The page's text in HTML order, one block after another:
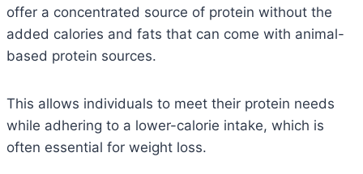
offer a concentrated source of protein without the
added calories and fats that can come with animal-
based protein sources.
This allows individuals to meet their protein needs
while adhering to a lower-calorie intake, which is
often essential for weight loss.